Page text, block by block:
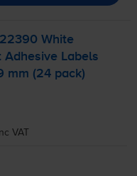
White
Adhesive Labels
mm (24 pack)
VAT